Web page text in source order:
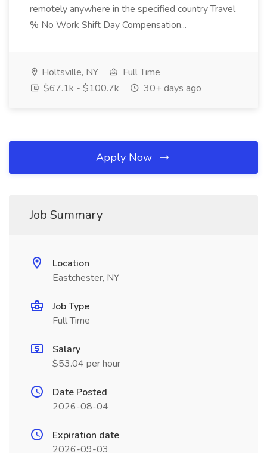
remotely anywhere in the specified country Travel
% No Work Shift Day Compensation...
Holtsville, NY
Full Time
$67.1k - $100.7k
30+ days ago
Apply Now
Job Summary
Location
Eastchester, NY
Job Type
Full Time
Salary
$53.04 per hour
Date Posted
2026-08-04
Expiration date
2026-09-03